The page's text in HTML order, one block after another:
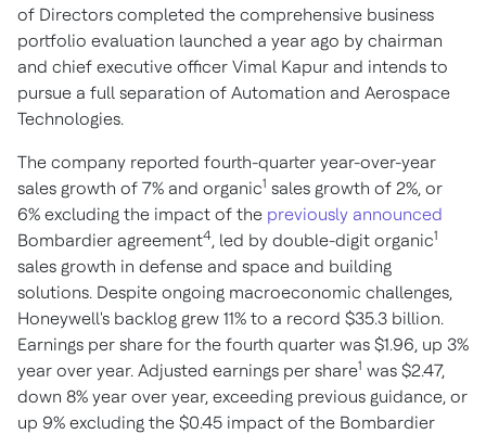
of Directors completed the comprehensive business
portfolio evaluation launched a year ago by chairman
and chief executive officer Vimal Kapur and intends to
pursue a full separation of Automation and Aerospace
Technologies.
The company reported fourth-quarter year-over-year
sales growth of 7% and organic1 sales growth of 2%, or
6% excluding the impact of the previously announced
Bombardier agreement4, led by double-digit organic1
sales growth in defense and space and building
solutions. Despite ongoing macroeconomic challenges,
Honeywell's backlog grew 11% to a record $35.3 billion.
Earnings per share for the fourth quarter was $1.96, up 3%
year over year. Adjusted earnings per share1 was $2.47,
down 8% year over year, exceeding previous guidance, or
up 9% excluding the $0.45 impact of the Bombardier